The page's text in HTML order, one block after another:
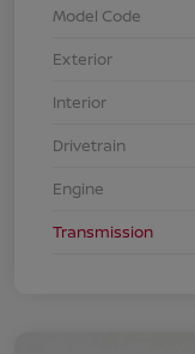
Model Code
Exterior
Interior
Drivetrain
Engine
Transmission